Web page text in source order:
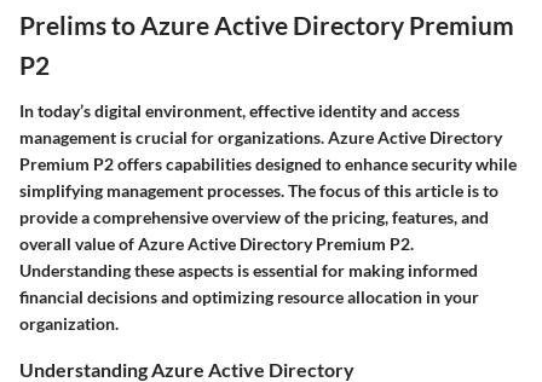
Prelims to Azure Active Directory Premium
P2
In today’s digital environment, effective identity and access
management is crucial for organizations. Azure Active Directory
Premium P2 offers capabilities designed to enhance security while
simplifying management processes. The focus of this article is to
provide a comprehensive overview of the pricing, features, and
overall value of Azure Active Directory Premium P2.
Understanding these aspects is essential for making informed
financial decisions and optimizing resource allocation in your
organization.
Understanding Azure Active Directory